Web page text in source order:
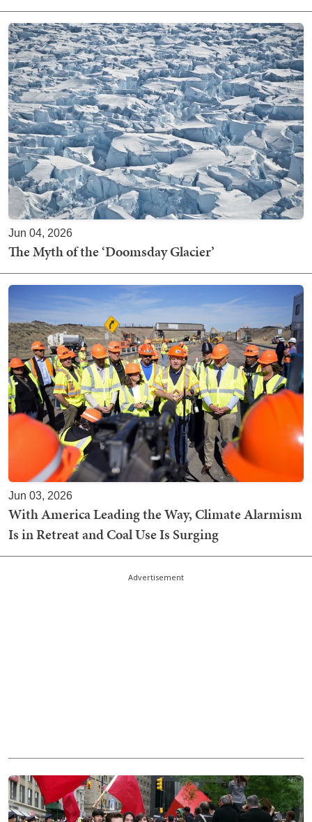
Jun 04, 2026
The Myth of the ‘Doomsday Glacier’
Jun 03, 2026
With America Leading the Way, Climate Alarmism
Is in Retreat and Coal Use Is Surging
Advertisement